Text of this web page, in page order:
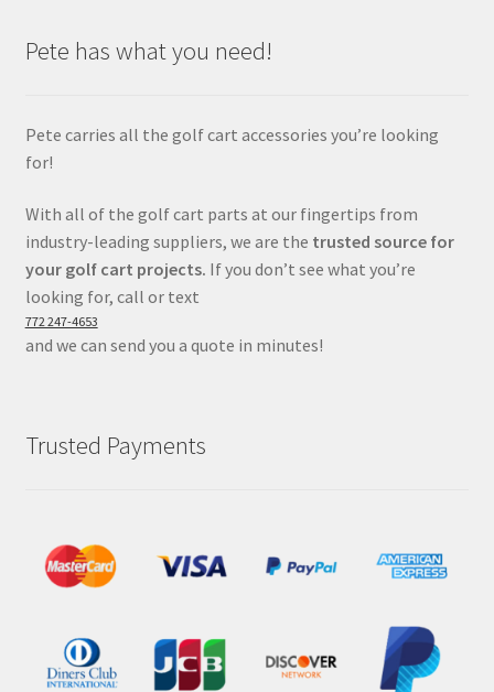
Pete has what you need!
Pete carries all the golf cart accessories you’re looking
for!
With all of the golf cart parts at our fingertips from
industry-leading suppliers, we are the trusted source for
your golf cart projects. If you don’t see what you’re
looking for, call or text
772 247-4653
and we can send you a quote in minutes!
Trusted Payments